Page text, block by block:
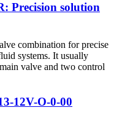
Precision solution
combination for precise
systems. It usually
valve and two control
12V-O-0-00